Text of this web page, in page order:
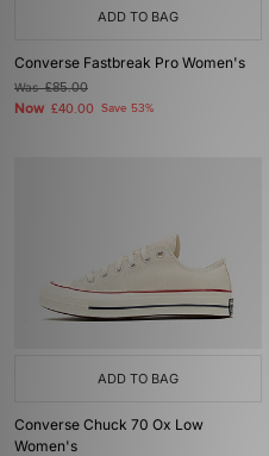
ADD TO BAG
Converse Fastbreak Pro Women's
Was£85.00
Now £40.00 Save 53%
ADD TO BAG
Converse Chuck 70 Ox Low
Women's